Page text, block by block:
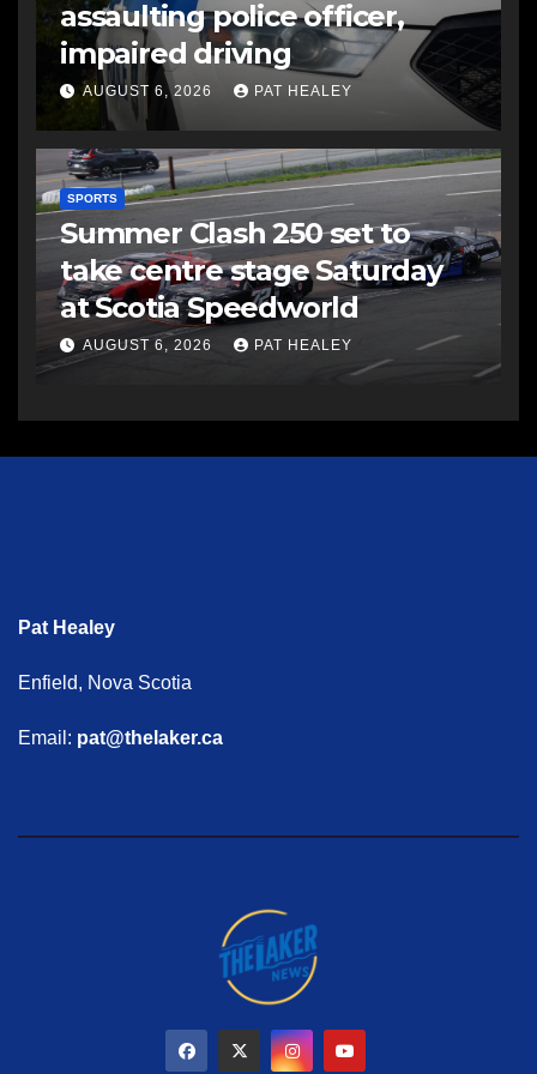
assaulting police officer,
impaired driving
AUGUST 6, 2026 PAT HEALEY
SPORTS
Summer Clash 250 set to
take centre stage Saturday
at Scotia Speedworld
AUGUST 6, 2026 PAT HEALEY
Pat Healey
Enfield, Nova Scotia
Email: pat@thelaker.ca